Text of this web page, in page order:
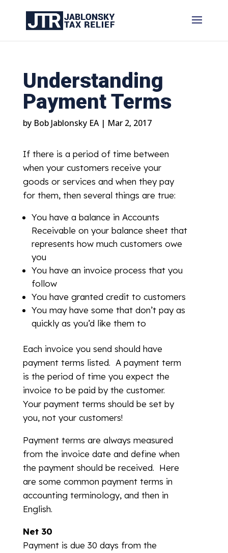
Understanding
Payment Terms
by Bob Jablonsky EA| Mar 2, 2017
If there is a period of time between
when your customers receive your
goods or services and when they pay
for them, then several things are true:
You have a balance in Accounts
Receivable on your balance sheet that
represents how much customers owe
you
You have an invoice process that you
follow
You have granted credit to customers
You may have some that don’t pay as
quickly as you’d like them to
Each invoice you send should have
payment terms listed. A payment term
is the period of time you expect the
invoice to be paid by the customer.
Your payment terms should be set by
you, not your customers!
Payment terms are always measured
from the invoice date and define when
the payment should be received. Here
are some common payment terms in
accounting terminology, and then in
English.
Net 30
Payment is due 30 days from the